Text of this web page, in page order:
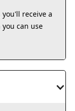
receive a
can use